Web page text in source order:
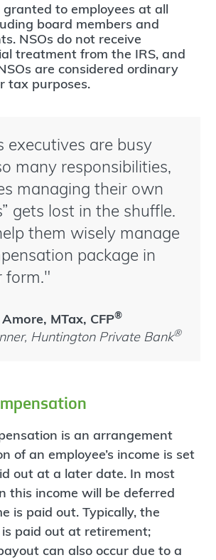
granted to employees at all
board members and
NSOs do not receive
treatment from the IRS, and
are considered ordinary
tax purposes.
executives are busy
many responsibilities,
managing their own
gets lost in the shuffle.
them wisely manage
package in
form."
MTax, CFP®
Huntington Private Bank®
is an arrangement
of an employee’s income is set
out at a later date. In most
this income will be deferred
is paid out. Typically, the
paid out at retirement;
can also occur due to a